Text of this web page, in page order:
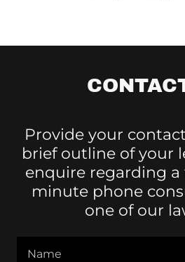
Provide your
brief outline of your
enquire regarding a
minute phone
one of our
Name